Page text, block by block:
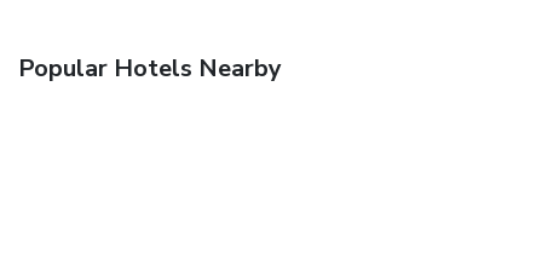
Popular Hotels Nearby